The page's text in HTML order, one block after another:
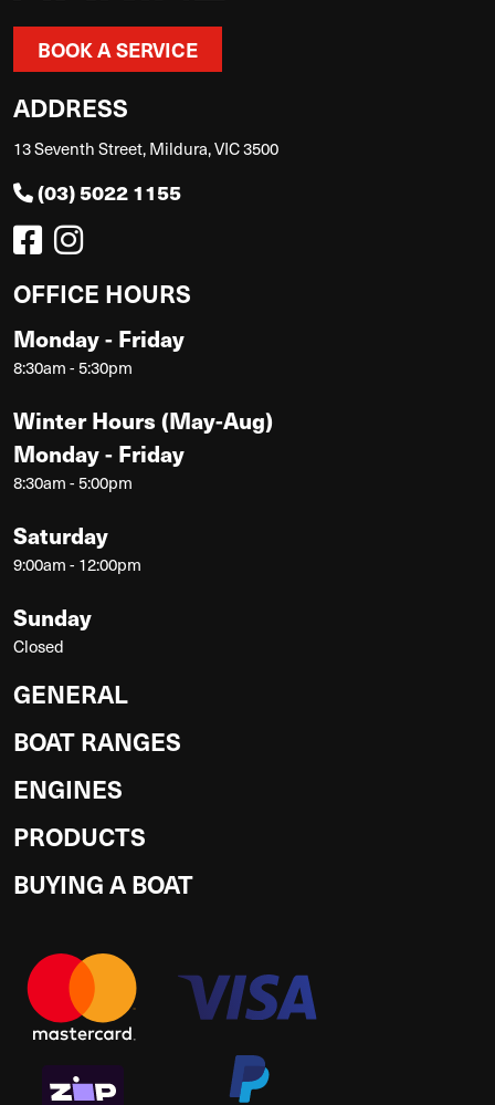
BOOK A SERVICE
ADDRESS
13 Seventh Street, Mildura, VIC 3500
(03) 5022 1155
OFFICE HOURS
Monday - Friday
8:30am - 5:30pm
Winter Hours (May-Aug)
Monday - Friday
8:30am - 5:00pm
Saturday
9:00am - 12:00pm
Sunday
Closed
GENERAL
BOAT RANGES
ENGINES
PRODUCTS
BUYING A BOAT